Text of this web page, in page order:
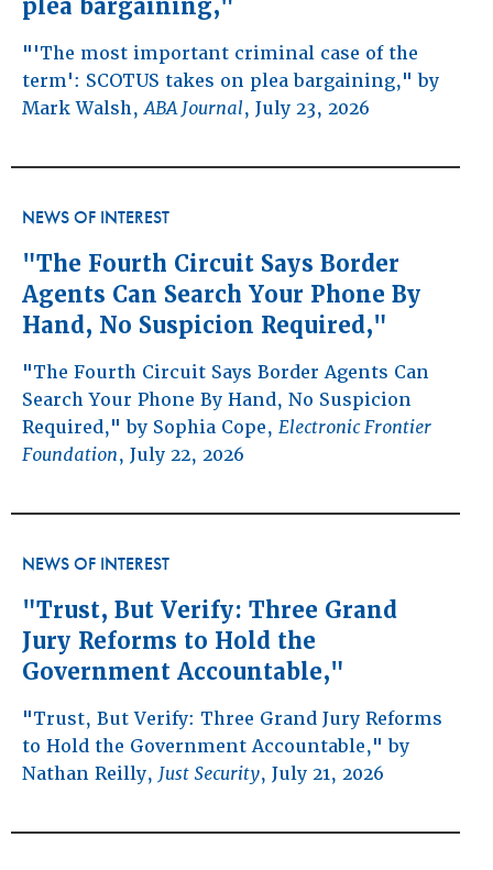
plea bargaining,"
"'The most important criminal case of the
term': SCOTUS takes on plea bargaining," by
Mark Walsh,ABA Journal, July 23, 2026
NEWS OF INTEREST
"The Fourth Circuit Says Border
Agents Can Search Your Phone By
Hand, No Suspicion Required,"
"The Fourth Circuit Says Border Agents Can
Search Your Phone By Hand, No Suspicion
Required," by Sophia Cope, Electronic Frontier
Foundation, July 22, 2026
NEWS OF INTEREST
"Trust, But Verify: Three Grand
Jury Reforms to Hold the
Government Accountable,"
"Trust, But Verify: Three Grand Jury Reforms
to Hold the Government Accountable," by
Nathan Reilly, Just Security, July 21, 2026